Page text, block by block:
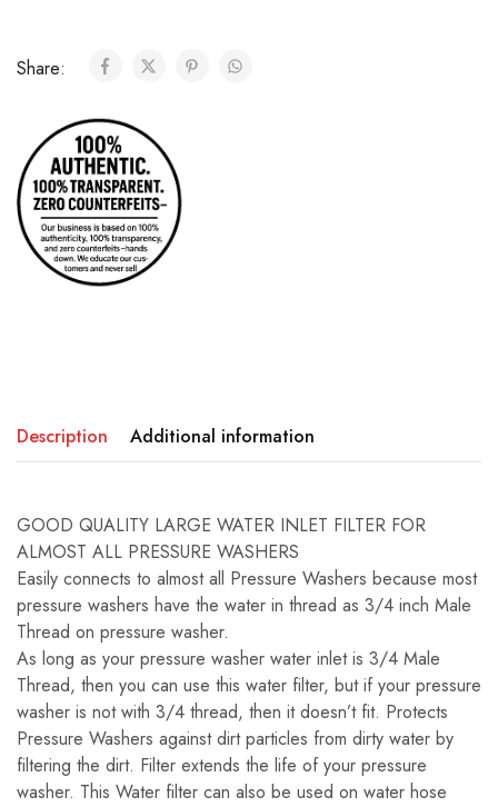
Share:
Description Additional information
GOOD QUALITY LARGE WATER INLET FILTER FOR
ALMOST ALL PRESSURE WASHERS
Easily connects to almost all Pressure Washers because most
pressure washers have the water in thread as 3/4 inch Male
Thread on pressure washer.
As long as your pressure washer water inlet is 3/4 Male
Thread, then you can use this water filter, but if your pressure
washer is not with 3/4 thread, then it doesn’t fit. Protects
Pressure Washers against dirt particles from dirty water by
filtering the dirt. Filter extends the life of your pressure
washer. This Water filter can also be used on water hose